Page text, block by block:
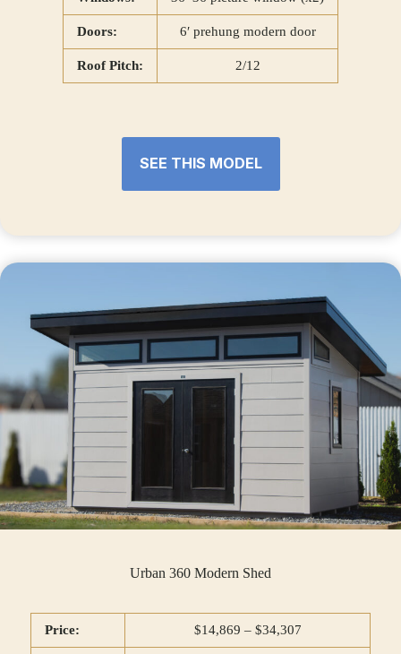
Doors: 6′ prehung modern door
Roof Pitch: 2/12
SEE THIS MODEL
Urban 360 Modern Shed
Price: $14,869 – $34,307